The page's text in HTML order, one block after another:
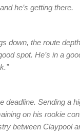
he’s getting there.
down, the route
spot. He’s in a
deadline. Sending a
on his rookie
between Claypool